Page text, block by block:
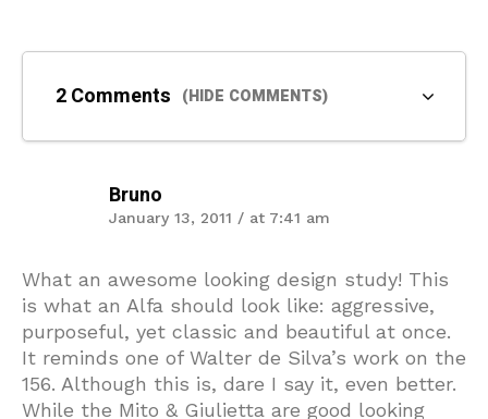
2 Comments (HIDE COMMENTS)
Bruno
January 13, 2011 / at 7:41 am
What an awesome looking design study! This
is what an Alfa should look like: aggressive,
purposeful, yet classic and beautiful at once.
It reminds one of Walter de Silva’s work on the
156. Although this is, dare I say it, even better.
While the Mito & Giulietta are good looking